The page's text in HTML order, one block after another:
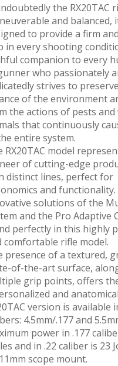
the RX20TAC
and balanced,
to provide a firm
in every shooting
companion to every
who passionately
strives to
of the environment
the actions of pests and
that continuously
entire system.
RX20TAC model
of cutting-edge
distinct lines, perfect for
and functionality.
solutions of the
and the Pro Adaptive
perfectly in this highly
comfortable rifle model.
presence of a textured,
of-the-art surface,
grip points, offers
and
version is available
4.5mm/.177 and
power in .177
and in .22 caliber is 23
scope mount.